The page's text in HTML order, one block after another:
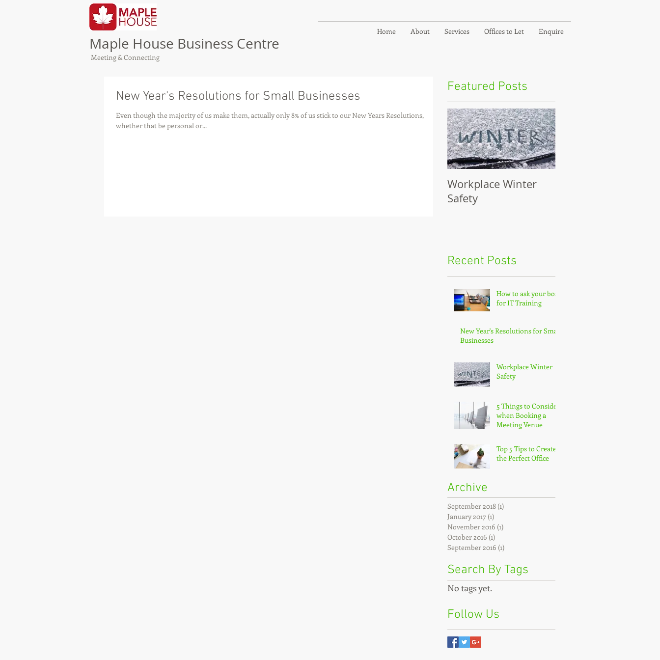
Maple House Business Centre
Meeting & Connecting
Home About Services Offices to Let Enquire
New Year's Resolutions for Small Businesses
Even though the majority of us make them, actually only 8% of us stick to our New Years Resolutions,
whether that be personal or...
Featured Posts
Workplace Winter
Safety
Recent Posts
How to ask your boss
for IT Training
New Year's Resolutions for Small
Businesses
Workplace Winter
Safety
5 Things to Consider
when Booking a
Meeting Venue
Top 5 Tips to Create
the Perfect Office
Archive
September 2018 (1)
January 2017 (1)
November 2016 (1)
October 2016 (1)
September 2016 (1)
Search By Tags
No tags yet.
Follow Us